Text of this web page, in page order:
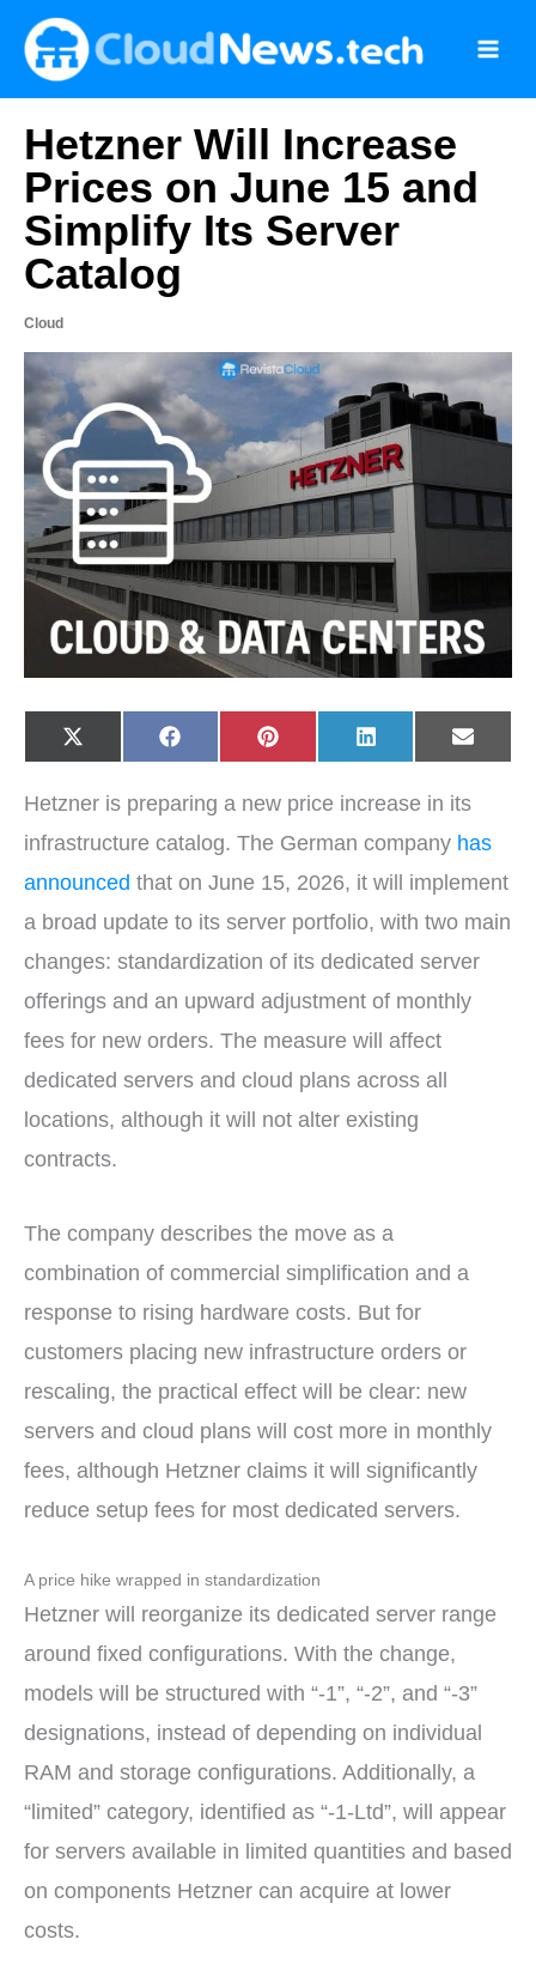
content
Hetzner Will Increase
Prices on June 15 and
Simplify Its Server
Catalog
Cloud
Share
on
X
(
i
t
e
)
Share
on
F
a
b
o
k
Share
on
P
i
e
e
s
Share
on
L
i
e
I
n
Share
on
E
-
Hetzner is preparing a new price increase in its
infrastructure catalog. The German company has
announced that on June 15, 2026, it will implement
a broad update to its server portfolio, with two main
changes: standardization of its dedicated server
offerings and an upward adjustment of monthly
fees for new orders. The measure will affect
dedicated servers and cloud plans across all
locations, although it will not alter existing
contracts.
The company describes the move as a
combination of commercial simplification and a
response to rising hardware costs. But for
customers placing new infrastructure orders or
rescaling, the practical effect will be clear: new
servers and cloud plans will cost more in monthly
fees, although Hetzner claims it will significantly
reduce setup fees for most dedicated servers.
A price hike wrapped in standardization
Hetzner will reorganize its dedicated server range
around fixed configurations. With the change,
models will be structured with “-1”, “-2”, and “-3”
designations, instead of depending on individual
RAM and storage configurations. Additionally, a
“limited” category, identified as “-1-Ltd”, will appear
for servers available in limited quantities and based
on components Hetzner can acquire at lower
costs.